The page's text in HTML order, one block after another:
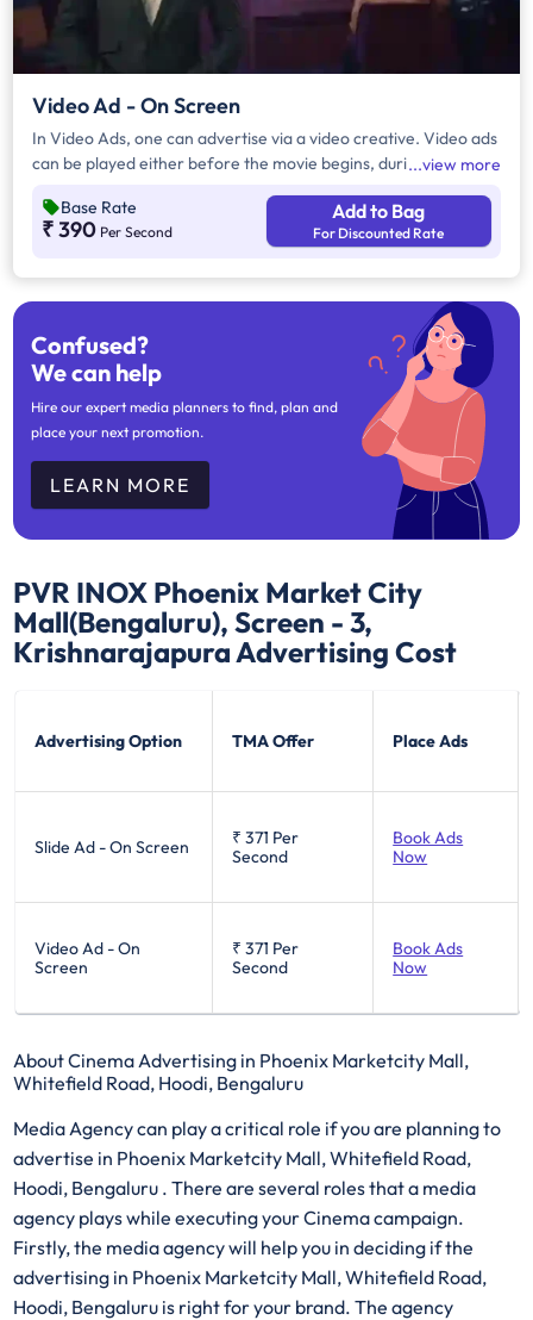
Video Ad - On Screen
In Video Ads, one can advertise via a video creative. Video ads
can be played either before the movie begins, during the
multiples of 10 seconds.
view more
Base Rate
₹ 390 Per Second
Add to Bag
For Discounted Rate
Confused?
We can help
Hire our expert media planners to find, plan and
place your next promotion.
LEARN MORE
PVR INOX Phoenix Market City
Mall(Bengaluru), Screen - 3,
Krishnarajapura Advertising Cost
Advertising Option TMA Offer Place Ads
Slide Ad - On Screen ₹ 371 Per
Second
Book Ads
Now
Video Ad - On
Screen
₹ 371 Per
Second
Book Ads
Now
About Cinema Advertising in Phoenix Marketcity Mall,
Whitefield Road, Hoodi, Bengaluru
Media Agency can play a critical role if you are planning to
advertise in Phoenix Marketcity Mall, Whitefield Road,
Hoodi, Bengaluru . There are several roles that a media
agency plays while executing your Cinema campaign.
Firstly, the media agency will help you in deciding if the
advertising in Phoenix Marketcity Mall, Whitefield Road,
Hoodi, Bengaluru is right for your brand. The agency